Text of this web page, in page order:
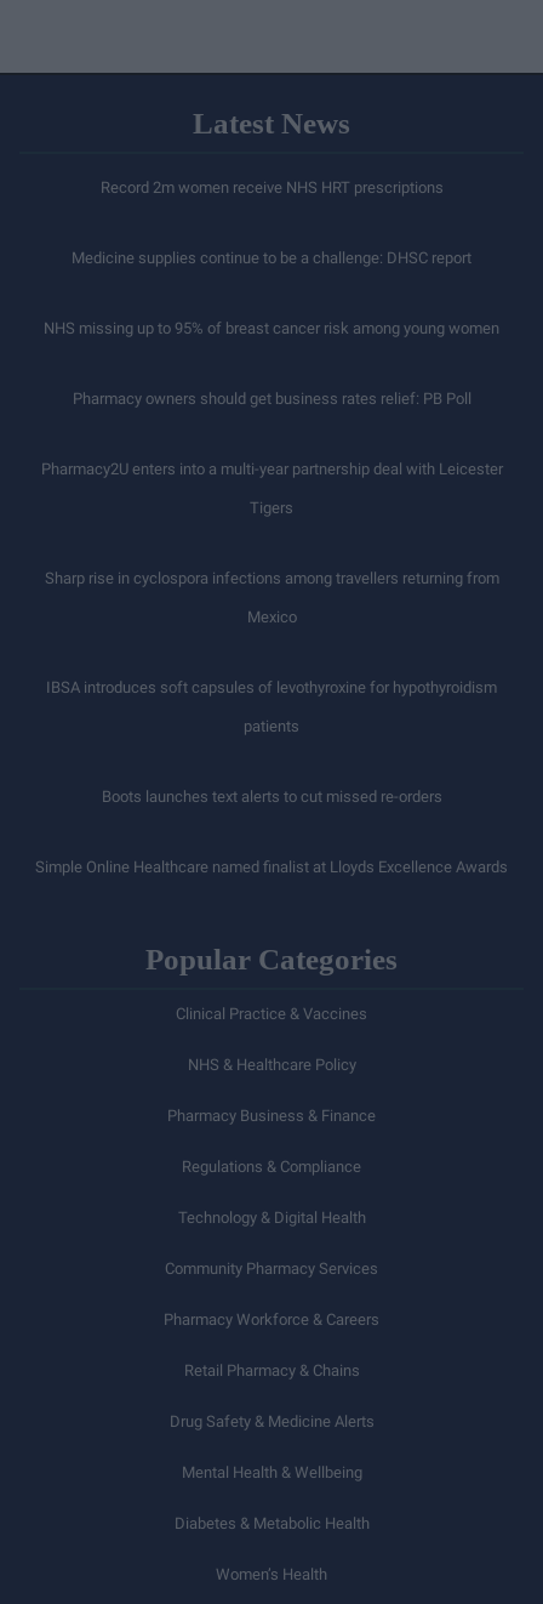
Latest News
Record 2m women receive NHS HRT prescriptions
Medicine supplies continue to be a challenge: DHSC report
NHS missing up to 95% of breast cancer risk among young women
Pharmacy owners should get business rates relief: PB Poll
Pharmacy2U enters into a multi-year partnership deal with Leicester
Tigers
Sharp rise in cyclospora infections among travellers returning from
Mexico
IBSA introduces soft capsules of levothyroxine for hypothyroidism
patients
Boots launches text alerts to cut missed re-orders
Simple Online Healthcare named finalist at Lloyds Excellence Awards
Popular Categories
Clinical Practice & Vaccines
NHS & Healthcare Policy
Pharmacy Business & Finance
Regulations & Compliance
Technology & Digital Health
Community Pharmacy Services
Pharmacy Workforce & Careers
Retail Pharmacy & Chains
Drug Safety & Medicine Alerts
Mental Health & Wellbeing
Diabetes & Metabolic Health
Women’s Health